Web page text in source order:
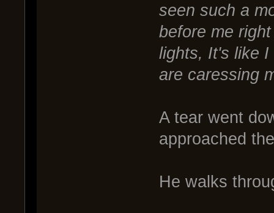
seen such a
before me
lights, It's like I
are caressing
A tear went
approached
He walks